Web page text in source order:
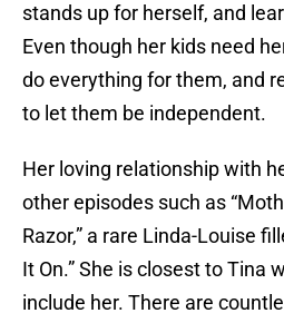
stands up for herself, and
Even though her kids need
do everything for them, and
to let them be independent.
Her loving relationship with
other episodes such as
Razor,” a rare Linda-Louise
It On.” She is closest to Tina
include her. There are